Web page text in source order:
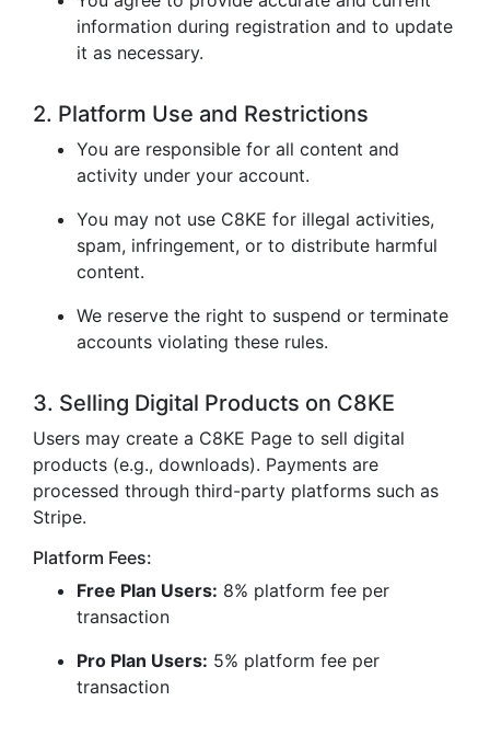
information during registration and to update
it as necessary.
2. Platform Use and Restrictions
You are responsible for all content and
activity under your account.
You may not use C8KE for illegal activities,
spam, infringement, or to distribute harmful
content.
We reserve the right to suspend or terminate
accounts violating these rules.
3. Selling Digital Products on C8KE
Users may create a C8KE Page to sell digital
products (e.g., downloads). Payments are
processed through third-party platforms such as
Stripe.
Platform Fees:
Free Plan Users: 8% platform fee per
transaction
Pro Plan Users: 5% platform fee per
transaction